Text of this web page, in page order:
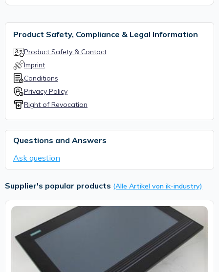
Product Safety, Compliance & Legal Information
Product Safety & Contact
Imprint
Conditions
Privacy Policy
Right of Revocation
Questions and Answers
Ask question
Supplier's popular products (Alle Artikel von ik-industry)